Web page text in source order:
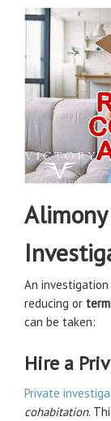
An
reducing or
can be taken:
Hire a
Private
cohabitation.